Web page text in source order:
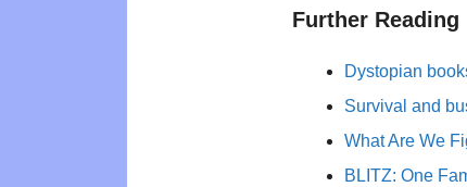
Further Reading
Dystopian
Survival and
What Are We
BLITZ: One